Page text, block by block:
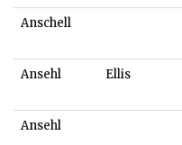
Anschell
Ansehl Ellis
Ansehl